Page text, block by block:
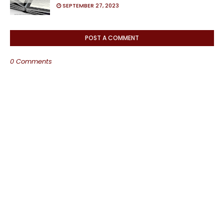
SEPTEMBER 27, 2023
POST A COMMENT
0 Comments